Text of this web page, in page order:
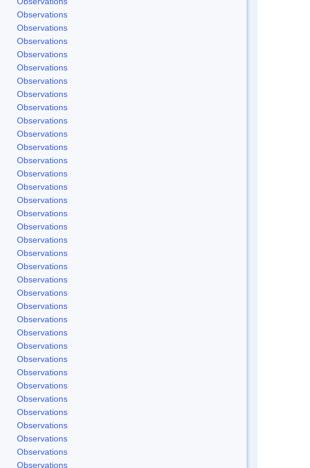
Observations
Observations
Observations
Observations
Observations
Observations
Observations
Observations
Observations
Observations
Observations
Observations
Observations
Observations
Observations
Observations
Observations
Observations
Observations
Observations
Observations
Observations
Observations
Observations
Observations
Observations
Observations
Observations
Observations
Observations
Observations
Observations
Observations
Observations
Observations